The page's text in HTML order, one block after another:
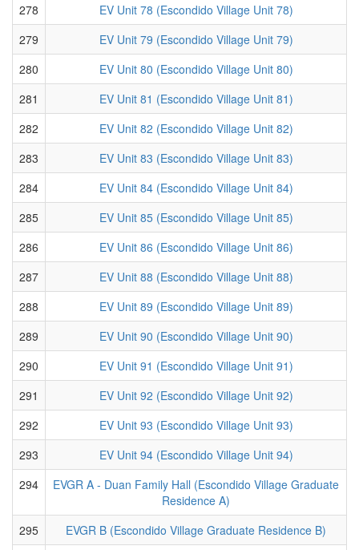
278
EV Unit 78 (Escondido Village Unit 78)
279
EV Unit 79 (Escondido Village Unit 79)
280
EV Unit 80 (Escondido Village Unit 80)
281
EV Unit 81 (Escondido Village Unit 81)
282
EV Unit 82 (Escondido Village Unit 82)
283
EV Unit 83 (Escondido Village Unit 83)
284
EV Unit 84 (Escondido Village Unit 84)
285
EV Unit 85 (Escondido Village Unit 85)
286
EV Unit 86 (Escondido Village Unit 86)
287
EV Unit 88 (Escondido Village Unit 88)
288
EV Unit 89 (Escondido Village Unit 89)
289
EV Unit 90 (Escondido Village Unit 90)
290
EV Unit 91 (Escondido Village Unit 91)
291
EV Unit 92 (Escondido Village Unit 92)
292
EV Unit 93 (Escondido Village Unit 93)
293
EV Unit 94 (Escondido Village Unit 94)
294
EVGR A - Duan Family Hall (Escondido Village Graduate
Residence A)
295
EVGR B (Escondido Village Graduate Residence B)